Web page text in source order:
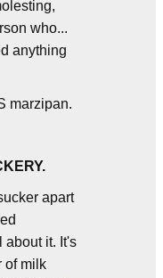
who...
anything
marzipan.
apart
about it. It's
of milk